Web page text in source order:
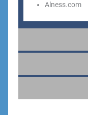
Alness.com